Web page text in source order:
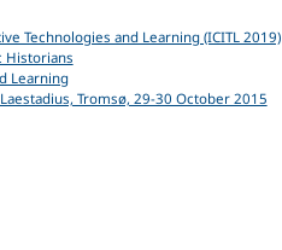
Technologies and Learning (ICITL 2019)
Historians
Learning
Tromsø, 29-30 October 2015